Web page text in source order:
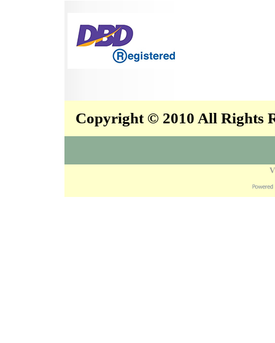
Copyright © 2010 All Rights